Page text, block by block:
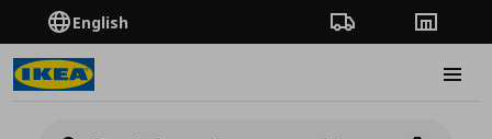
English Order TrackingStores